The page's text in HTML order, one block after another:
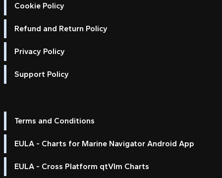
Cookie Policy
Refund and Return Policy
Privacy Policy
Support Policy
Terms and Conditions
EULA - Charts for Marine Navigator Android App
EULA - Cross Platform qtVlm Charts